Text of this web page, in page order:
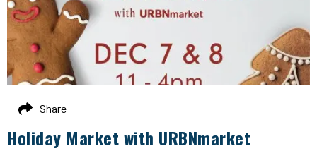
Holiday Market with URBNmarket
Share